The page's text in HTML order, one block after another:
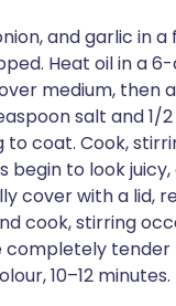
and garlic in
Heat oil in a
medium, then
salt and 1/
coat. Cook,
begin to look
cover with a lid,
cook, stirring
completely tender
10–12 minutes.